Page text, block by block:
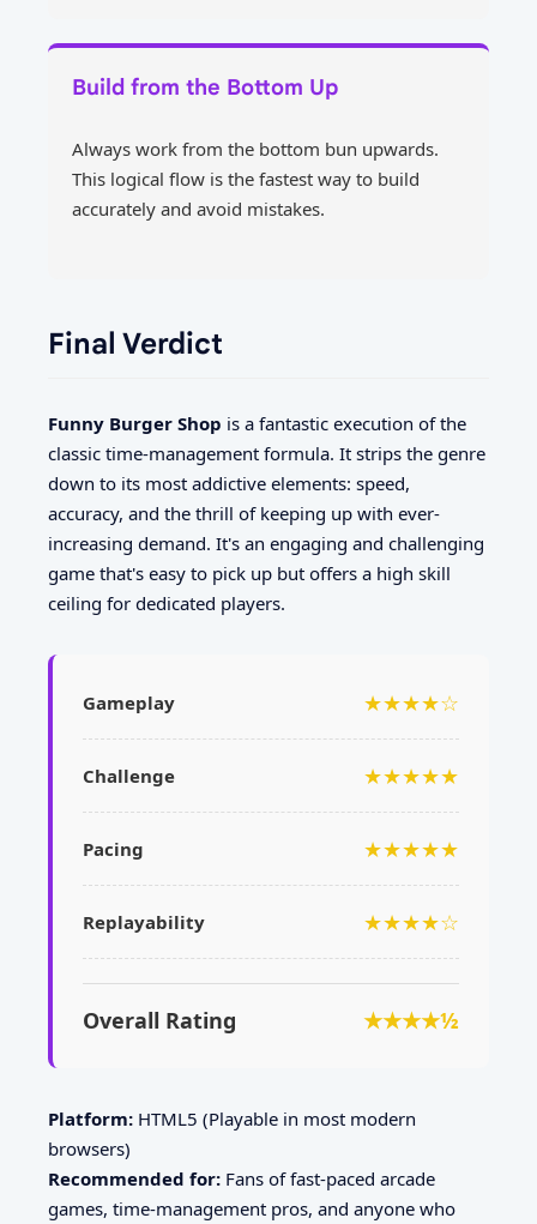
Build from the Bottom Up
Always work from the bottom bun upwards.
This logical flow is the fastest way to build
accurately and avoid mistakes.
Final Verdict
Funny Burger Shop is a fantastic execution of the
classic time-management formula. It strips the genre
down to its most addictive elements: speed,
accuracy, and the thrill of keeping up with ever-
increasing demand. It's an engaging and challenging
game that's easy to pick up but offers a high skill
ceiling for dedicated players.
Gameplay ★★★★☆
Challenge ★★★★★
Pacing ★★★★★
Replayability ★★★★☆
Overall Rating ★★★★½
Platform: HTML5 (Playable in most modern
browsers)
Recommended for: Fans of fast-paced arcade
games, time-management pros, and anyone who